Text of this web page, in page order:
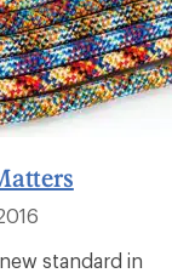
standard in